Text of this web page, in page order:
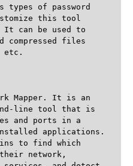
of password
this tool
It can be used to
compressed files
etc.
Mapper. It is an
line tool that is
and ports in a
applications.
to find which
network,